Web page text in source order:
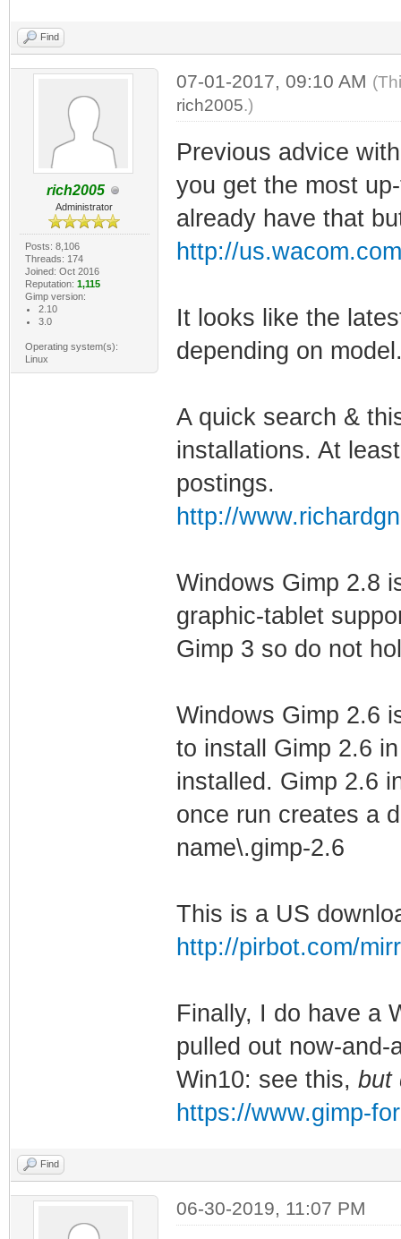
Find
rich2005
Administrator
Posts: 8,106
Threads: 174
Joined: Oct 2016
Reputation: 1,115
Gimp version:
2.10
3.0
Operating system(s):
Linux
07-01-2017, 09:10 AM
rich2005.)
Previous advice
you get the most
already have that
http://
It looks like the
depending on
A quick search &
installations. At
postings.
http://
Windows Gimp 2.8
graphic-tablet
Gimp 3 so do not
Windows Gimp 2.6
to install Gimp 2.6
installed. Gimp 2.6
once run creates a
name\.gimp-2.6
This is a US
http://pirbot.com/
Finally, I do have a
pulled out now-
Win10: see this, but
https://www.gimp-
Find
06-30-2019, 11:07 PM